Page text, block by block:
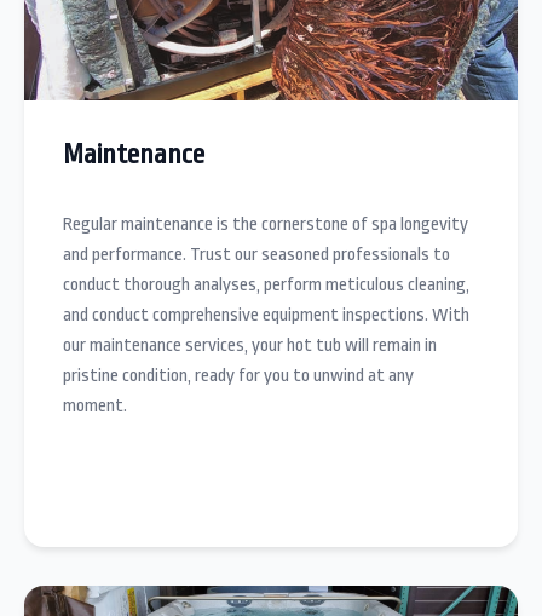
Maintenance
Regular maintenance is the cornerstone of spa longevity
and performance. Trust our seasoned professionals to
conduct thorough analyses, perform meticulous cleaning,
and conduct comprehensive equipment inspections. With
our maintenance services, your hot tub will remain in
pristine condition, ready for you to unwind at any
moment.